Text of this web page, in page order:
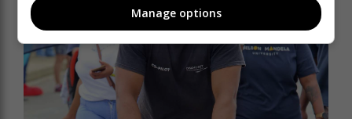
Manage options